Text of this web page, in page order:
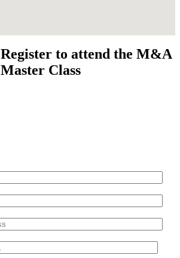
Register to attend the M&A
Master Class